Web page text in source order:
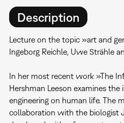
Description
Lecture on the topic »art and
Ingeborg Reichle, Uwe Strähle
In her most recent work »The
Hershman Leeson examines
engineering on human life. The
collaboration with the biologist